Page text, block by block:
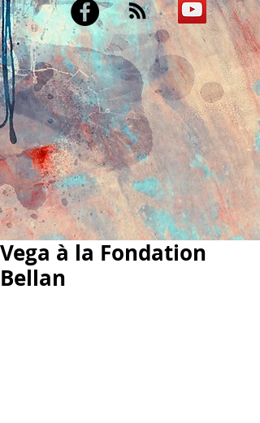
Vega à la Fondation
Bellan